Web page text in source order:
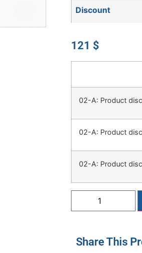
Discount
121 $
02-A: Product
02-A: Product
02-A: Product
Share This